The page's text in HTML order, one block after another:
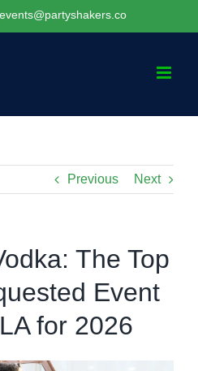
events@partyshakers.co
Previous Next
The Top
Event
for 2026